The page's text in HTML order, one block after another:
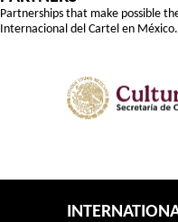
Partnerships that make possible
Internacional del Cartel en México.